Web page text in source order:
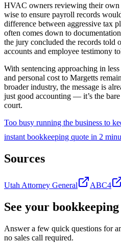
HVAC owners reviewing their
wise to ensure payroll records
difference between aggressive tax
often comes down to
the jury concluded the records told
accounts and employee testimony
With sentencing approaching in
and personal cost to Margetts
broader industry, the message is
just good accounting — it’s the
court.
Too busy running the business to
instant bookkeeping quote in 2
Sources
Utah Attorney General ABC4
See your
Answer a few quick questions for
no sales call required.